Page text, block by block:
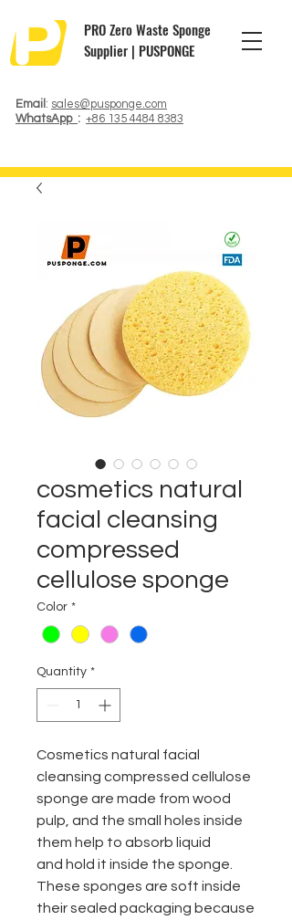
Email : sales@pusponge.com
WhatsApp : +86 135 4484 8383
PRO Zero Waste Sponge
Supplier | PUSPONGE
cosmetics natural
facial cleansing
compressed
cellulose sponge
Color *
Quantity *
Cosmetics natural facial
cleansing compressed cellulose
sponge are made from wood
pulp, and the small holes inside
them help to absorb liquid
and hold it inside the sponge.
These sponges are soft inside
their sealed packaging because